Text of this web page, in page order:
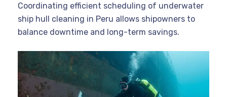
Coordinating efficient scheduling of underwater
ship hull cleaning in Peru allows shipowners to
balance downtime and long-term savings.